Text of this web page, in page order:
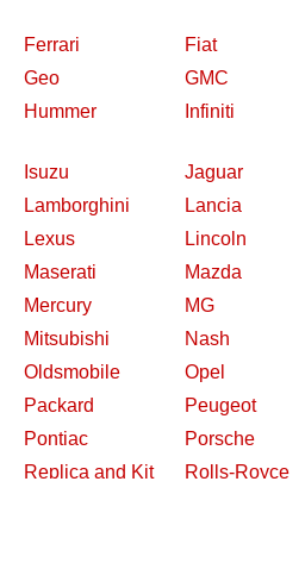
Ferrari
Fiat
Geo
GMC
Hummer
Infiniti
Isuzu
Jaguar
Lamborghini
Lancia
Lexus
Lincoln
Maserati
Mazda
Mercury
MG
Mitsubishi
Nash
Oldsmobile
Opel
Packard
Peugeot
Pontiac
Porsche
Replica and Kit
Rolls-Royce